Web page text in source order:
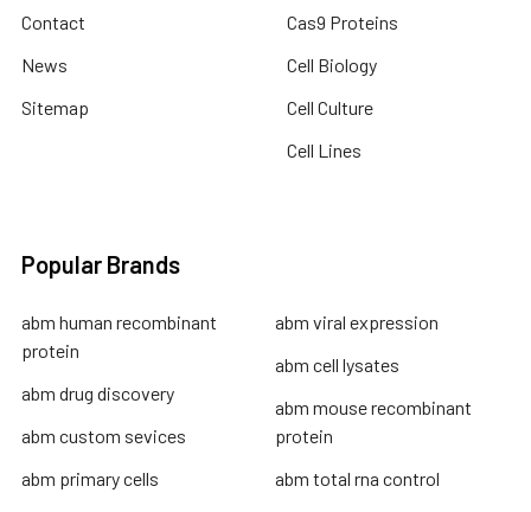
Contact
News
Sitemap
Cas9 Proteins
Cell Biology
Cell Culture
Cell Lines
Popular Brands
abm human recombinant
protein
abm drug discovery
abm custom sevices
abm primary cells
abm viral expression
abm cell lysates
abm mouse recombinant
protein
abm total rna control